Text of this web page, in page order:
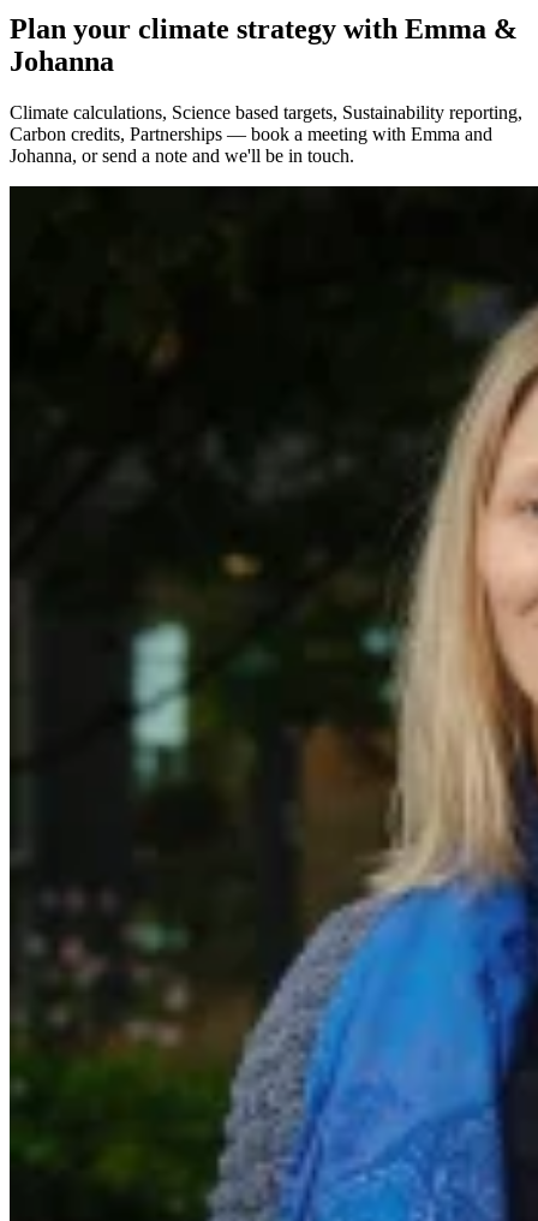
Plan your climate strategy with Emma &
Johanna
Climate calculations, Science based targets, Sustainability reporting,
Carbon credits, Partnerships — book a meeting with Emma and
Johanna, or send a note and we'll be in touch.